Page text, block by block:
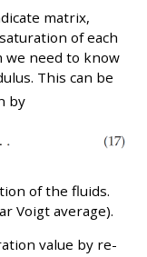
matrix,
of each
need to know
This can be
by
of the fluids.
Voigt average).
value by re-